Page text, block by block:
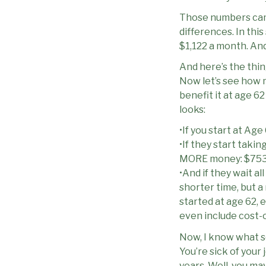
Those numbers
differences. In
$1,122 a month.
And here’s the
Now let’s see
benefit it at age 62
looks:
•If you start at
•If they start
MORE money:
•And if they wait
shorter time, but a
started at age 62,
even include cost-
Now, I know what
You’re sick of